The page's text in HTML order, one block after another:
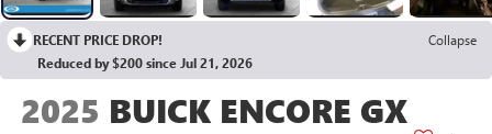
RECENT PRICE DROP!
Collapse
Reduced by $200 since Jul 21, 2026
2025 BUICK ENCORE GX